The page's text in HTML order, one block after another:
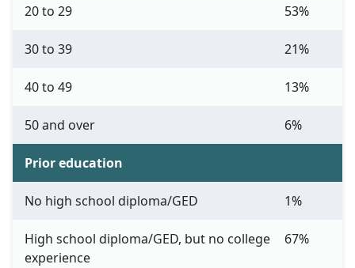
20 to 29 53%
30 to 39 21%
40 to 49 13%
50 and over 6%
Prior education
No high school diploma/GED 1%
High school diploma/GED, but no college
experience
67%